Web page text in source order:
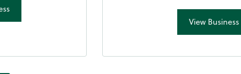
View Business